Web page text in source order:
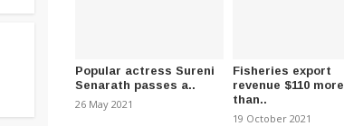
Popular actress Sureni
Senarath passes a..
26 May 2021
Fisheries export
revenue $110 more
than..
19 October 2021